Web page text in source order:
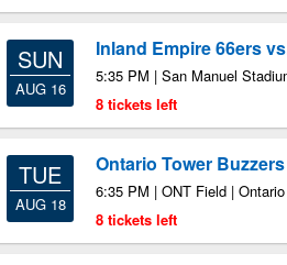
SUN
AUG 16
Inland Empire 66ers
5:35 PM | San Manuel
8 tickets left
TUE
AUG 18
Ontario Tower
6:35 PM | ONT Field |
8 tickets left